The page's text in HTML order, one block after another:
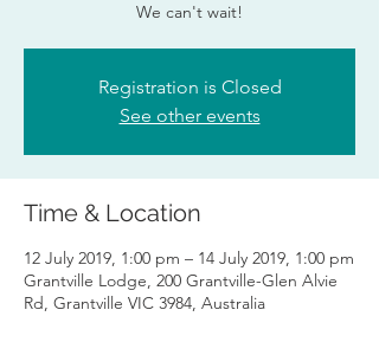
We can't wait!
Registration is Closed
See other events
Time & Location
12 July 2019, 1:00 pm – 14 July 2019, 1:00 pm
Grantville Lodge, 200 Grantville-Glen Alvie
Rd, Grantville VIC 3984, Australia